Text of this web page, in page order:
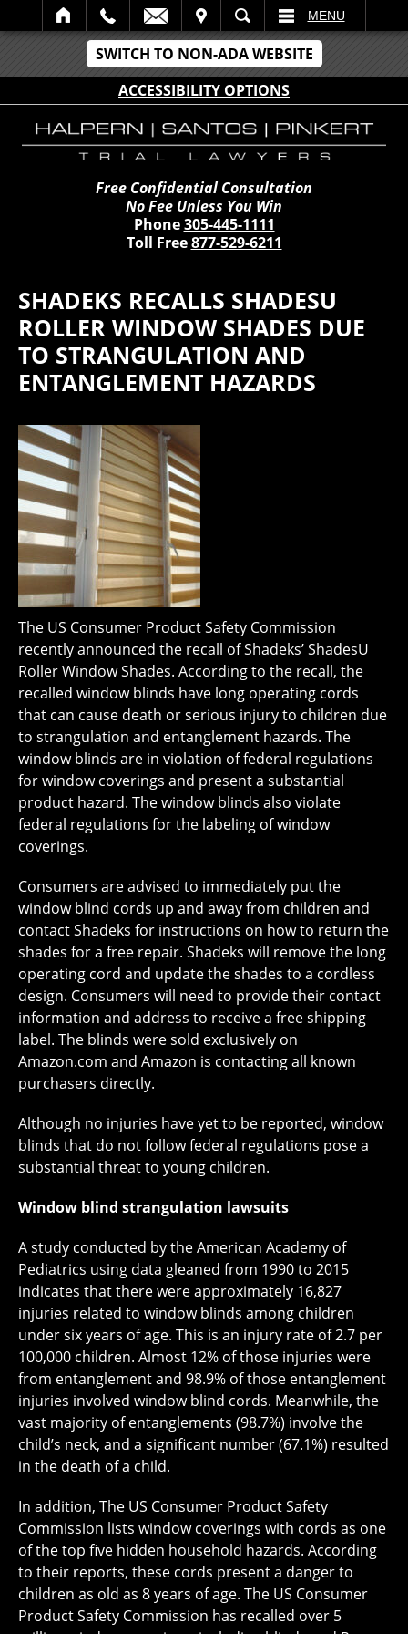
SWITCH TO NON-ADA WEBSITE
ACCESSIBILITY OPTIONS
SEARCH MENU
Free Confidential Consultation
No Fee Unless You Win
Phone305-445-1111
Toll Free877-529-6211
SHADEKS RECALLS SHADESU
ROLLER WINDOW SHADES DUE
TO STRANGULATION AND
ENTANGLEMENT HAZARDS
The US Consumer Product Safety Commission
recently announced the recall of Shadeks’ ShadesU
Roller Window Shades. According to the recall, the
recalled window blinds have long operating cords
that can cause death or serious injury to children due
to strangulation and entanglement hazards. The
window blinds are in violation of federal regulations
for window coverings and present a substantial
product hazard. The window blinds also violate
federal regulations for the labeling of window
coverings.
Consumers are advised to immediately put the
window blind cords up and away from children and
contact Shadeks for instructions on how to return the
shades for a free repair. Shadeks will remove the long
operating cord and update the shades to a cordless
design. Consumers will need to provide their contact
information and address to receive a free shipping
label. The blinds were sold exclusively on
Amazon.com and Amazon is contacting all known
purchasers directly.
Although no injuries have yet to be reported, window
blinds that do not follow federal regulations pose a
substantial threat to young children.
Window blind strangulation lawsuits
A study conducted by the American Academy of
Pediatrics using data gleaned from 1990 to 2015
indicates that there were approximately 16,827
injuries related to window blinds among children
under six years of age. This is an injury rate of 2.7 per
100,000 children. Almost 12% of those injuries were
from entanglement and 98.9% of those entanglement
injuries involved window blind cords. Meanwhile, the
vast majority of entanglements (98.7%) involve the
child’s neck, and a significant number (67.1%) resulted
in the death of a child.
In addition, The US Consumer Product Safety
Commission lists window coverings with cords as one
of the top five hidden household hazards. According
to their reports, these cords present a danger to
children as old as 8 years of age. The US Consumer
Product Safety Commission has recalled over 5